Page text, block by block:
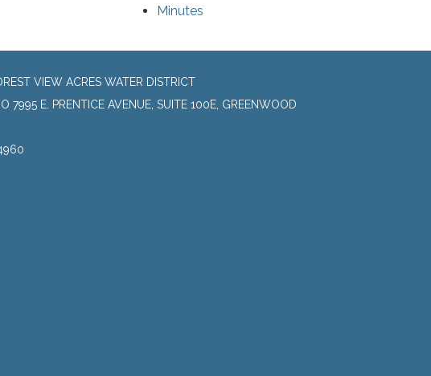
Minutes
VIEW ACRES WATER DISTRICT
7995 E. PRENTICE AVENUE, SUITE 100E, GREENWOOD